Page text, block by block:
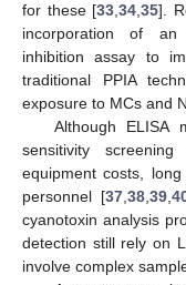
for these [33,34,35].
incorporation of an
inhibition assay to
traditional PPIA
exposure to MCs and
Although ELISA
sensitivity
equipment costs,
personnel [37,38,39,
cyanotoxin analysis
detection still rely on
involve complex